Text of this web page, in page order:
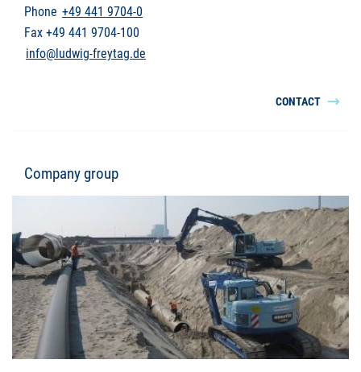
Phone +49 441 9704-0
Fax +49 441 9704-100
info@ludwig-freytag.de
CONTACT
Company group